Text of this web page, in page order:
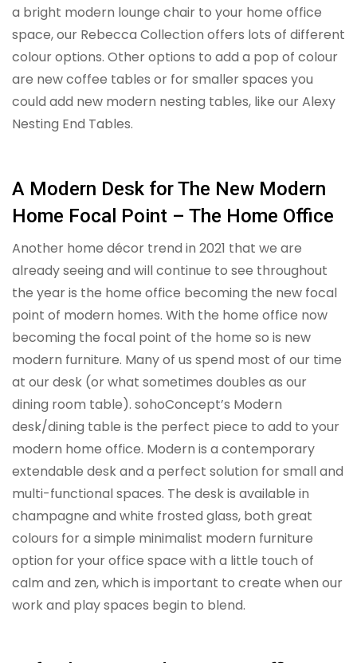
a bright modern lounge chair to your home office
space, our Rebecca Collection offers lots of different
colour options. Other options to add a pop of colour
are new coffee tables or for smaller spaces you
could add new modern nesting tables, like our Alexy
Nesting End Tables.
A Modern Desk for The New Modern
Home Focal Point – The Home Office
Another home décor trend in 2021 that we are
already seeing and will continue to see throughout
the year is the home office becoming the new focal
point of modern homes. With the home office now
becoming the focal point of the home so is new
modern furniture. Many of us spend most of our time
at our desk (or what sometimes doubles as our
dining room table). sohoConcept’s Modern
desk/dining table is the perfect piece to add to your
modern home office. Modern is a contemporary
extendable desk and a perfect solution for small and
multi-functional spaces. The desk is available in
champagne and white frosted glass, both great
colours for a simple minimalist modern furniture
option for your office space with a little touch of
calm and zen, which is important to create when our
work and play spaces begin to blend.